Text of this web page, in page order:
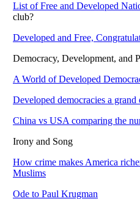
List of Free and Developed
club?
Developed and Free,
Democracy, Development, and
A World of Developed
Developed democracies a grand
China vs USA comparing the
Irony and Song
How crime makes America
Muslims
Ode to Paul Krugman